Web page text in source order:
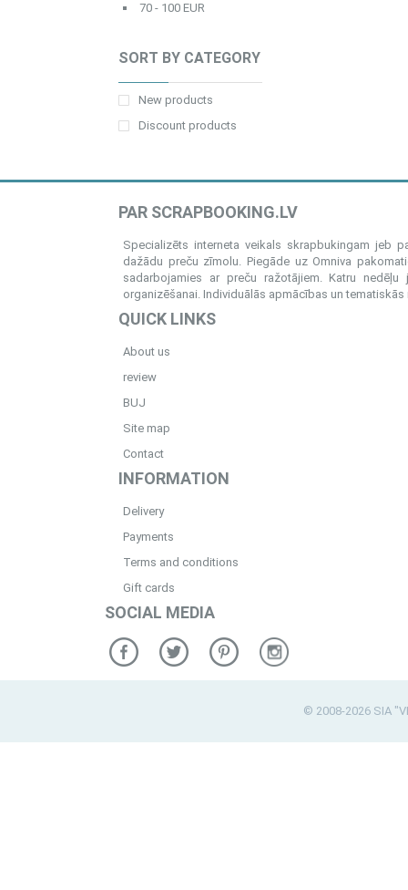
70 - 100 EUR
SORT BY CATEGORY
New products
Discount products
PAR SCRAPBOOKING.LV
Specializēts interneta veikals skrapbukingam jeb
dažādu preču zīmolu. Piegāde uz Omniva
sadarbojamies ar preču ražotājiem. Katru
organizēšanai. Individuālās apmācības un
QUICK LINKS
About us
review
BUJ
Site map
Contact
INFORMATION
Delivery
Payments
Terms and conditions
Gift cards
SOCIAL MEDIA
© 2008-2026 SIA